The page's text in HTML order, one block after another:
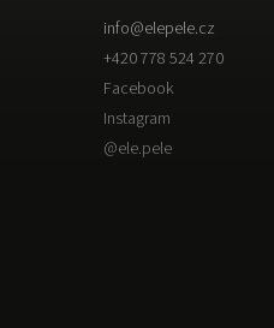
info@elepele.cz
+420 778 524 270
Facebook
Instagram
@ele.pele